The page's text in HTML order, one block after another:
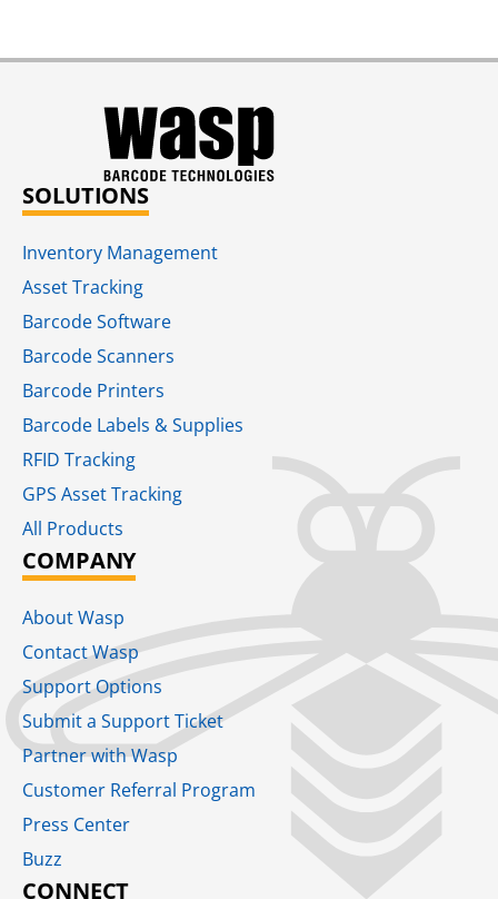
SOLUTIONS
Inventory Management
Asset Tracking
Barcode Software
Barcode Scanners
Barcode Printers
Barcode Labels & Supplies
RFID Tracking​
GPS Asset Tracking
All Products
COMPANY
About Wasp
Contact Wasp
Support Options
Submit a Support Ticket
Partner with Wasp
Customer Referral Program
Press Center
Buzz
CONNECT